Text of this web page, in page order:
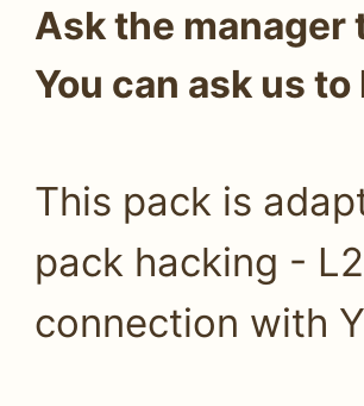
Ask the manager
You can ask us
This pack is
pack hacking -
connection with